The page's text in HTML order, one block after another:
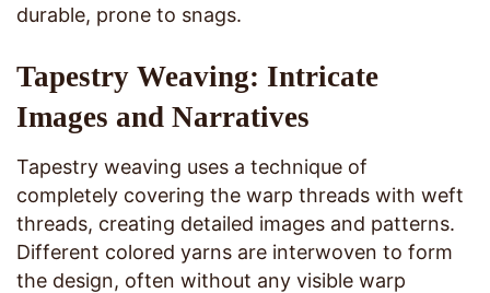
durable, prone to snags.
Tapestry Weaving: Intricate
Images and Narratives
Tapestry weaving uses a technique of
completely covering the warp threads with weft
threads, creating detailed images and patterns.
Different colored yarns are interwoven to form
the design, often without any visible warp